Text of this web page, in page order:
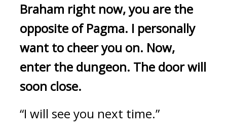
Braham right now, you are the
opposite of Pagma. I personally
want to cheer you on. Now,
enter the dungeon. The door will
soon close.
“I will see you next time.”